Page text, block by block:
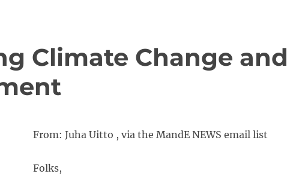
Climate Change and
From: Juha Uitto , via the MandE NEWS email list
Folks,